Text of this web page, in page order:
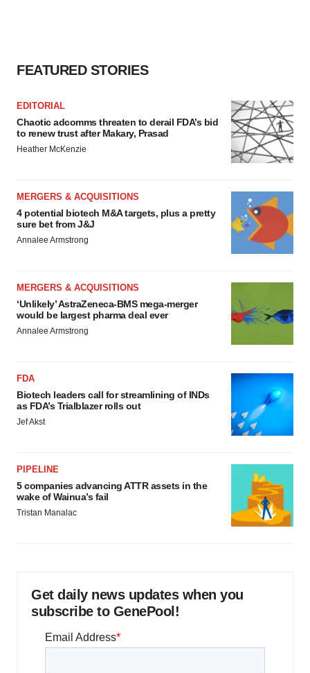
FEATURED STORIES
EDITORIAL
Chaotic adcomms threaten to derail FDA’s bid
to renew trust after Makary, Prasad
Heather McKenzie
MERGERS & ACQUISITIONS
4 potential biotech M&A targets, plus a pretty
sure bet from J&J
Annalee Armstrong
MERGERS & ACQUISITIONS
‘Unlikely’ AstraZeneca-BMS mega-merger
would be largest pharma deal ever
Annalee Armstrong
FDA
Biotech leaders call for streamlining of INDs
as FDA’s Trialblazer rolls out
Jef Akst
PIPELINE
5 companies advancing ATTR assets in the
wake of Wainua’s fail
Tristan Manalac
Get daily news updates when you
subscribe to GenePool!